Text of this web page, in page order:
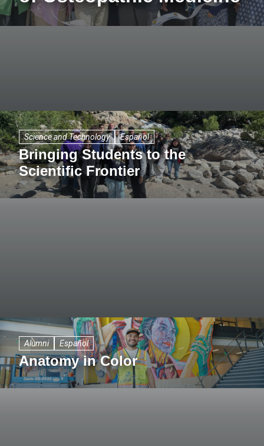
Science and Technology Español
Bringing Students to the
Scientific Frontier
Alumni Español
Anatomy in Color